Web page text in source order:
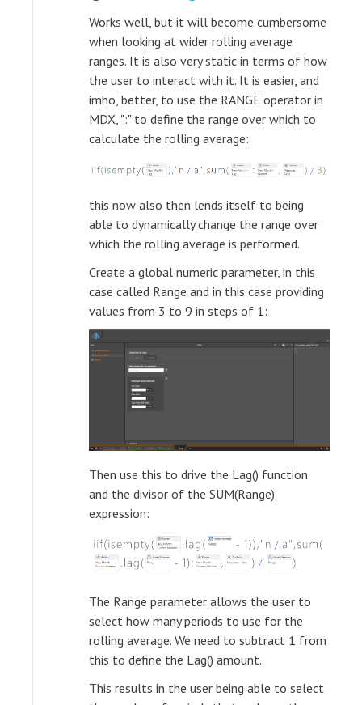
Works well, but it will become cumbersome
when looking at wider rolling average
ranges. It is also very static in terms of how
the user to interact with it. It is easier, and
imho, better, to use the RANGE operator in
MDX, ":" to define the range over which to
calculate the rolling average:
this now also then lends itself to being
able to dynamically change the range over
which the rolling average is performed.
Create a global numeric parameter, in this
case called Range and in this case providing
values from 3 to 9 in steps of 1:
Then use this to drive the Lag() function
and the divisor of the SUM(Range)
expression:
The Range parameter allows the user to
select how many periods to use for the
rolling average. We need to subtract 1 from
this to define the Lag() amount.
This results in the user being able to select